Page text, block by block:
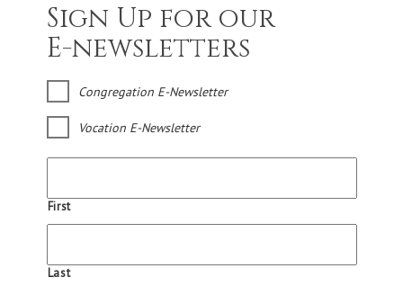
Sign Up for our
E-newsletters
Congregation E-Newsletter
Vocation E-Newsletter
First
Last